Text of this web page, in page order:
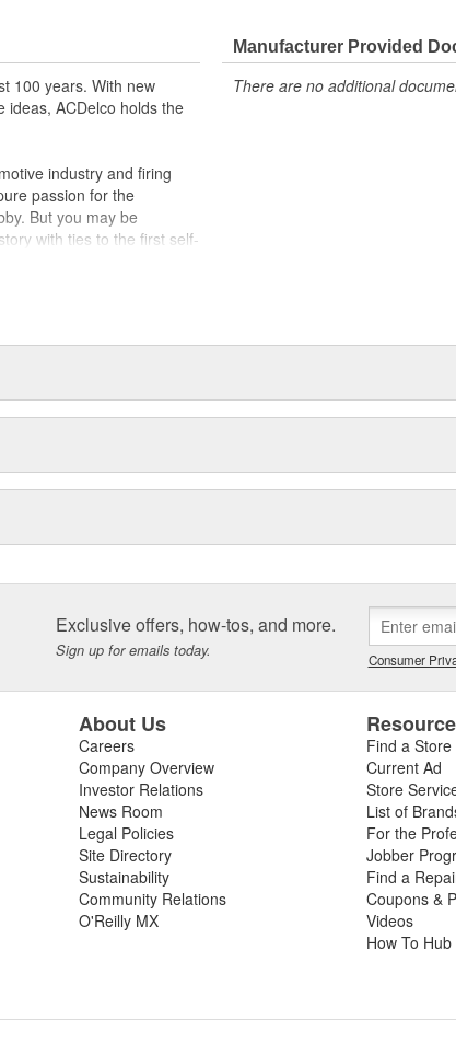
100 years. With new
ideas, ACDelco holds the
industry and firing
passion for the
But you may be
with ties to the first self-
products are
Manufacturer Provided
There are no additional
Exclusive offers, how-tos, and more.
Sign up for emails today. Consumer
About Us
Careers
Company Overview
Investor Relations
News Room
Legal Policies
Site Directory
Sustainability
Community Relations
O'Reilly MX
Find a Store
Current Ad
Store
List of
For the
Jobber
Find a
Coupons &
Videos
How To Hub